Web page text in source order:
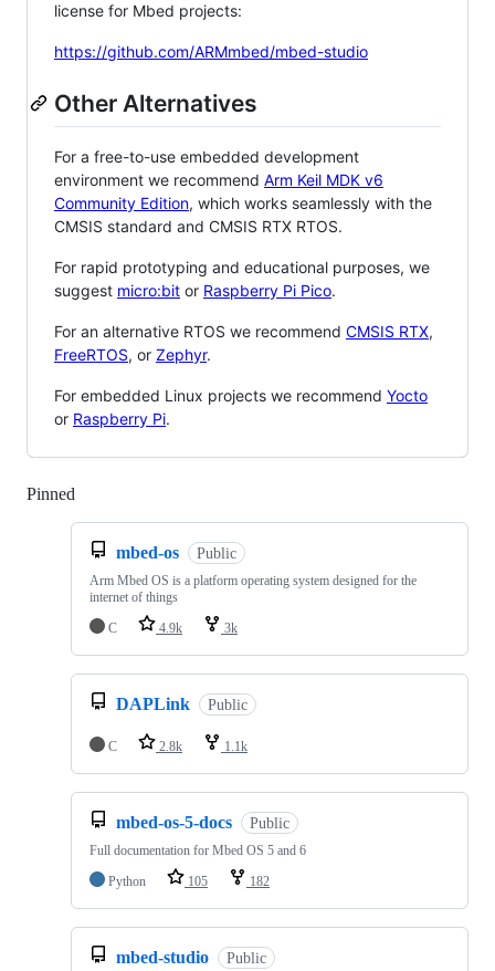
license for Mbed projects:
https://github.com/ARMmbed/mbed-studio
Other Alternatives
For a free-to-use embedded development
environment we recommend Arm Keil MDK v6
Community Edition, which works seamlessly with the
CMSIS standard and CMSIS RTX RTOS.
For rapid prototyping and educational purposes, we
suggest micro:bit or Raspberry Pi Pico.
For an alternative RTOS we recommend CMSIS RTX,
FreeRTOS, or Zephyr.
For embedded Linux projects we recommend Yocto
or Raspberry Pi.
Pinned
mbed-os Public
Arm Mbed OS is a platform operating system designed for the
internet of things
C
4.9k 3k
DAPLink Public
C 2.8k 1.1k
mbed-os-5-docs Public
Full documentation for Mbed OS 5 and 6
Python
105 182
mbed-studio Public